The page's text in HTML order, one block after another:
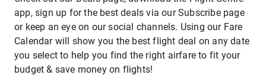
app, sign up for the best deals via our Subscribe page
or keep an eye on our social channels. Using our Fare
Calendar will show you the best flight deal on any date
you select to help you find the right airfare to fit your
budget & save money on flights!